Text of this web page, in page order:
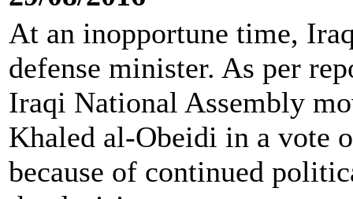
At an inopportune time,
defense minister. As per
Iraqi National Assembly
Khaled al-Obeidi in a vote
because of continued